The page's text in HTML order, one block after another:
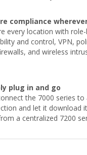
compliance
every location with
and control, VPN,
and wireless
plug in and go
the 7000 series to
and let it download
a centralized 7200